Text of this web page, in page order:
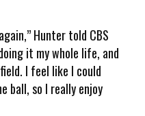
Hunter told CBS
it my whole life, and
I feel like I could
ball, so I really enjoy